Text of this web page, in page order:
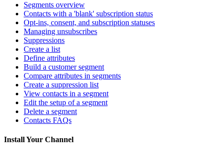
Segments overview
Contacts with a 'blank' subscription status
Opt-ins, consent, and subscription statuses
Managing unsubscribes
Suppressions
Create a list
Define attributes
Build a customer segment
Compare attributes in segments
Create a suppression list
View contacts in a segment
Edit the setup of a segment
Delete a segment
Contacts FAQs
Install Your Channel